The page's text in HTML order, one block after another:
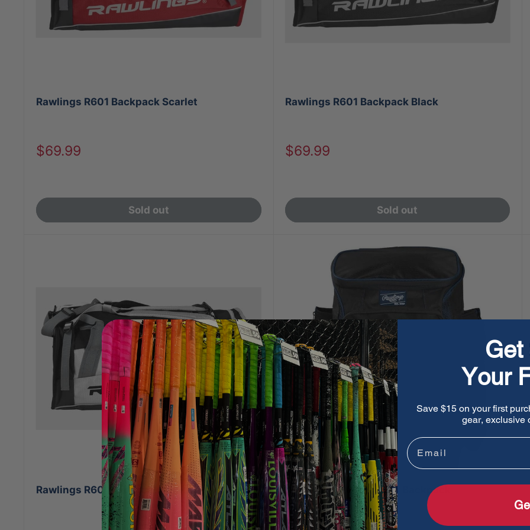
Rawlings R601 Backpack Scarlet
Sale
$69.99
Sold out
Rawlings R601 Backpack Black
Sale
$69.99
Sold out
Rawlings R601 Backpack White Rawlings R600 Players Backpack
Get
Your
Save $15 on your first
gear, exclusive
Email